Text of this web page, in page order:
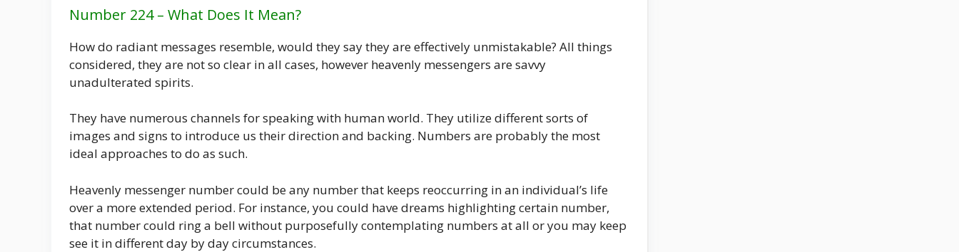
Number 224 – What Does It Mean?
How do radiant messages resemble, would they say they are effectively unmistakable? All things
considered, they are not so clear in all cases, however heavenly messengers are savvy
unadulterated spirits.
They have numerous channels for speaking with human world. They utilize different sorts of
images and signs to introduce us their direction and backing. Numbers are probably the most
ideal approaches to do as such.
Heavenly messenger number could be any number that keeps reoccurring in an individual’s life
over a more extended period. For instance, you could have dreams highlighting certain number,
that number could ring a bell without purposefully contemplating numbers at all or you may keep
see it in different day by day circumstances.